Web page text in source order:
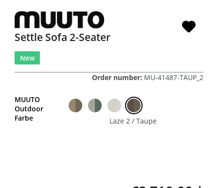
Settle Sofa 2-Seater
New
Order number: MU-41487-TAUP_2
MUUTO
Outdoor
Farbe
Laze 2 / Taupe